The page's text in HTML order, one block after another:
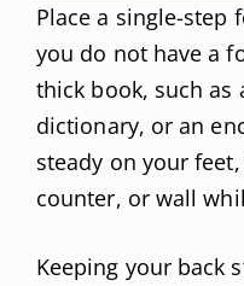
Place a single-
you do not have a
thick book, such as
dictionary, or an
steady on your
counter, or wall
Keeping your back